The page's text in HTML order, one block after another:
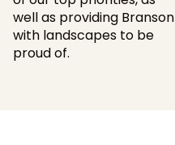
well as providing Branson
with landscapes to be
proud of.